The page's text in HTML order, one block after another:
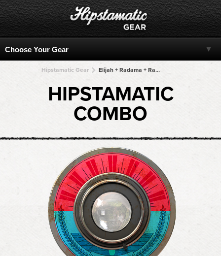
Hipstamatic Gear Elijah + Radama + Radama + Radama + Radama
HIPSTAMATIC
COMBO